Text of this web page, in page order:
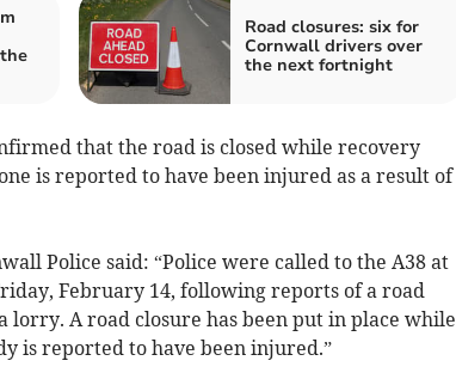
Road closures: six for
Cornwall drivers over
the next fortnight
that the road is closed while recovery
is reported to have been injured as a result of
Police said: “Police were called to the A38 at
February 14, following reports of a road
A road closure has been put in place while
is reported to have been injured.”